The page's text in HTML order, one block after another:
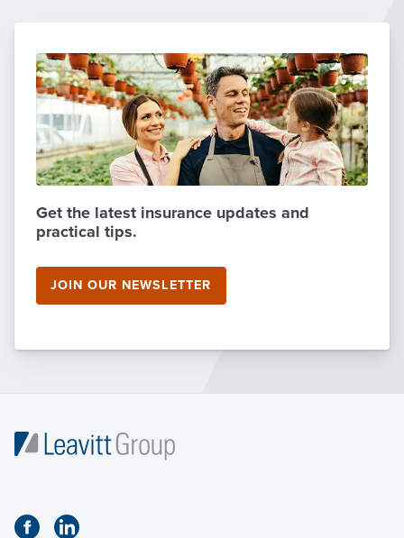
Get the latest insurance updates and
practical tips.
JOIN OUR NEWSLETTER